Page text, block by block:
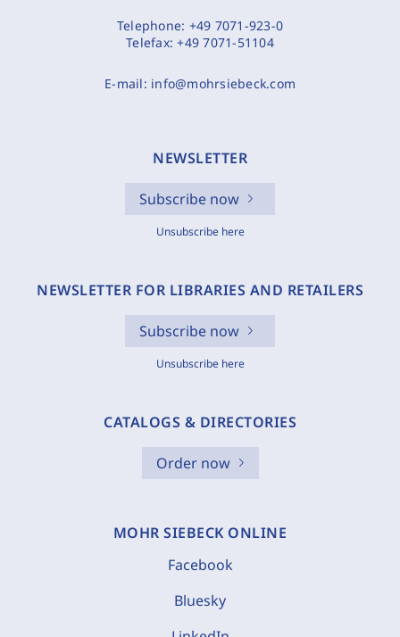
Telephone: +49 7071-923-0
Telefax:+49 7071-51104
E-mail: info@mohrsiebeck.com
NEWSLETTER
Subscribe now
Unsubscribe here
NEWSLETTER FOR LIBRARIES AND RETAILERS
Subscribe now
Unsubscribe here
CATALOGS & DIRECTORIES
Order now
MOHR SIEBECK ONLINE
Facebook
Bluesky